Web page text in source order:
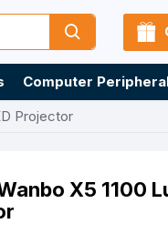
Computer
Projector
X5 1100